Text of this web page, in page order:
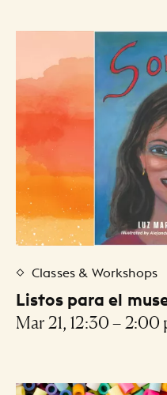
Classes & Workshops
Listos para el
Mar 21, 12:30 – 2:00